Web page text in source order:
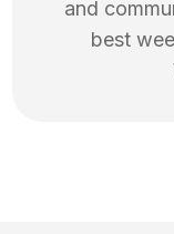
and
best